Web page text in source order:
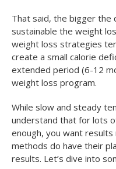
That said, the bigger the
sustainable the weight
weight loss strategies
create a small calorie
extended period (6-12
weight loss program.
While slow and steady
understand that for lots
enough, you want
methods do have their
results. Let’s dive into